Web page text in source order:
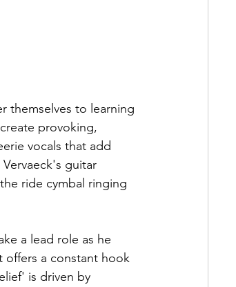
themselves to learning
provoking,
vocals that add
Vervaeck's guitar
ride cymbal ringing
a lead role as he
offers a constant hook
is driven by